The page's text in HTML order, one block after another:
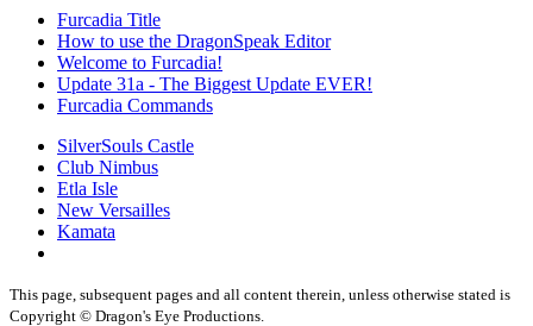
Furcadia Title
How to use the DragonSpeak Editor
Welcome to Furcadia!
Update 31a - The Biggest Update EVER!
Furcadia Commands
SilverSouls Castle
Club Nimbus
Etla Isle
New Versailles
Kamata
This page, subsequent pages and all content therein, unless otherwise stated is
Copyright © Dragon's Eye Productions.